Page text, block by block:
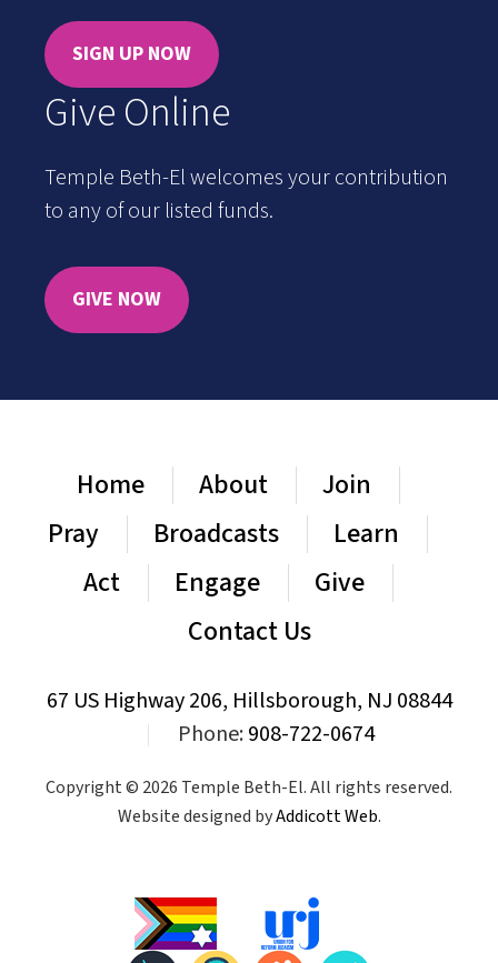
SIGN UP NOW
Give Online
Temple Beth-El welcomes your contribution
to any of our listed funds.
GIVE NOW
Home About
Join
Pray
Broadcasts
Learn
Act
Engage
Give
Contact Us
67 US Highway 206, Hillsborough, NJ 08844
Phone:908-722-0674
Copyright © 2026 Temple Beth-El. All rights reserved.
Website designed byAddicott Web.